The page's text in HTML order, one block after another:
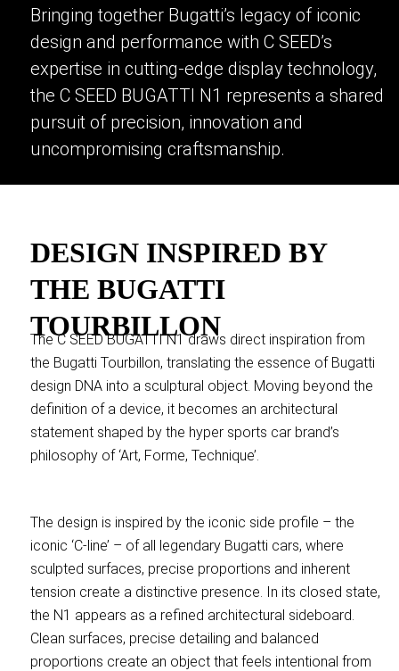
The C SEED BUGATTI N1 draws direct inspiration from
the Bugatti Tourbillon, translating the essence of Bugatti
design DNA into a sculptural object. Moving beyond the
definition of a device, it becomes an architectural
statement shaped by the hyper sports car brand’s
philosophy of ‘Art, Forme, Technique’.
The design is inspired by the iconic side profile – the
iconic ‘C-line’ – of all legendary Bugatti cars, where
sculpted surfaces, precise proportions and inherent
tension create a distinctive presence. In its closed state,
the N1 appears as a refined architectural sideboard.
Clean surfaces, precise detailing and balanced
proportions create an object that feels intentional from
DESIGN INSPIRED BY
THE BUGATTI
TOURBILLON
Bringing together Bugatti’s legacy of iconic
design and performance with C SEED’s
expertise in cutting-edge display technology,
the C SEED BUGATTI N1 represents a shared
pursuit of precision, innovation and
uncompromising craftsmanship.